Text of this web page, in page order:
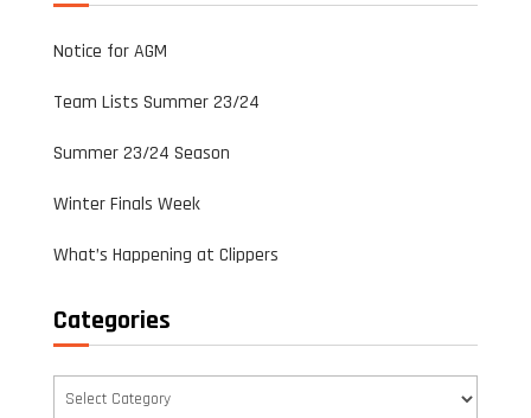
Notice for AGM
Team Lists Summer 23/24
Summer 23/24 Season
Winter Finals Week
What’s Happening at Clippers
Categories
Categories